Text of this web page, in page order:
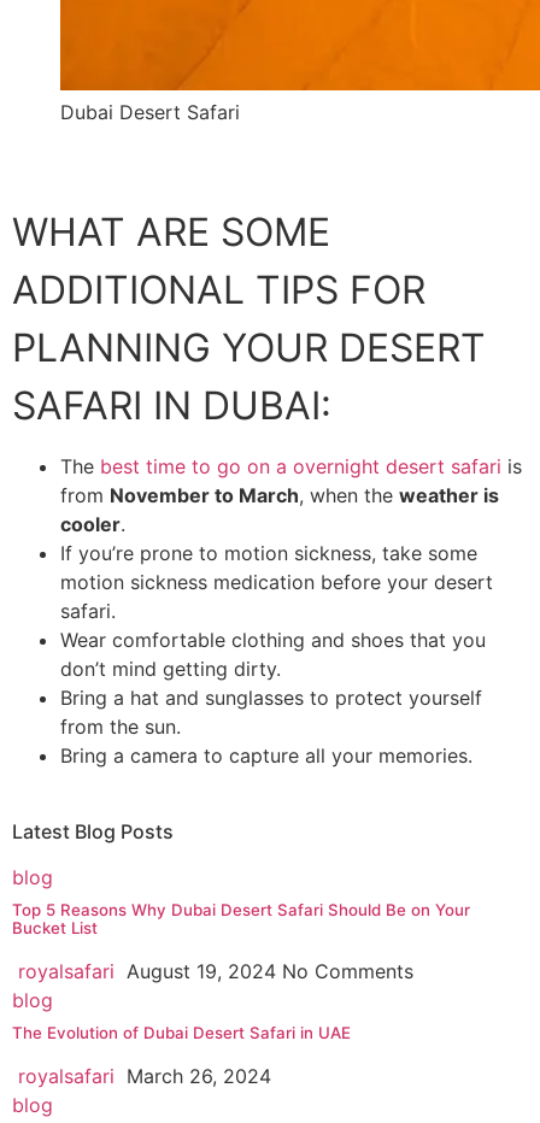
Dubai Desert Safari
WHAT ARE SOME
ADDITIONAL TIPS FOR
PLANNING YOUR DESERT
SAFARI IN DUBAI:
The best time to go on a overnight desert safari is
from November to March, when the weather is
cooler.
If you’re prone to motion sickness, take some
motion sickness medication before your desert
safari.
Wear comfortable clothing and shoes that you
don’t mind getting dirty.
Bring a hat and sunglasses to protect yourself
from the sun.
Bring a camera to capture all your memories.
Latest Blog Posts
blog
Top 5 Reasons Why Dubai Desert Safari Should Be on Your
Bucket List
royalsafari August 19, 2024 No Comments
blog
The Evolution of Dubai Desert Safari in UAE
royalsafari March 26, 2024
blog